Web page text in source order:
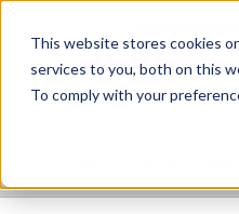
This website stores cookies
services to you, both on this
To comply with your